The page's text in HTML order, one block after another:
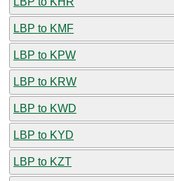
LBP to KMF
LBP to KPW
LBP to KRW
LBP to KWD
LBP to KYD
LBP to KZT